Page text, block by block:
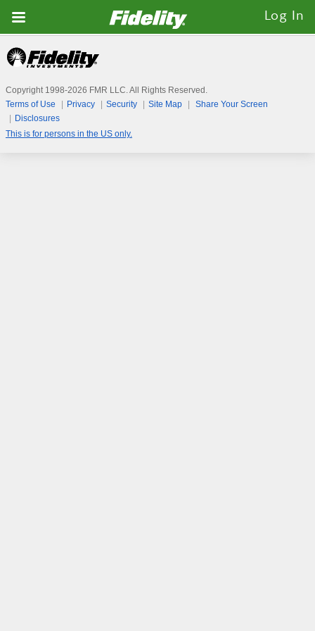
Fidelity.com
Home
Log In
Copyright 1998-2026 FMR LLC. All Rights Reserved.
Terms of Use
Privacy Security Site Map
Share Your Screen
Disclosures
This is for persons in the US only.